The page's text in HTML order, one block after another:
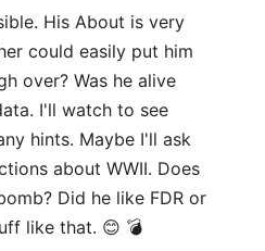
His About is very
could easily put him
over? Was he alive
I'll watch to see
hints. Maybe I'll ask
about WWII. Does
Did he like FDR or
like that. 😊 💣